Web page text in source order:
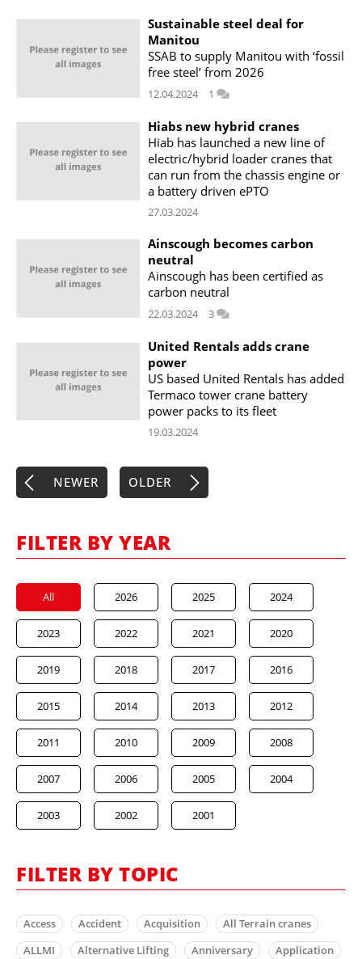
Sustainable steel deal for
Manitou
SSAB to supply Manitou with ‘fossil
free steel’ from 2026
12.04.2024 1
Hiabs new hybrid cranes
Hiab has launched a new line of
electric/hybrid loader cranes that
can run from the chassis engine or
a battery driven ePTO
27.03.2024
Ainscough becomes carbon
neutral
Ainscough has been certified as
carbon neutral
22.03.2024 3
United Rentals adds crane
power
US based United Rentals has added
Termaco tower crane battery
power packs to its fleet
19.03.2024
NEWER OLDER
FILTER BY YEAR
All 2026 2025 2024
2023 2022 2021 2020
2019 2018 2017 2016
2015 2014 2013 2012
2011 2010 2009 2008
2007 2006 2005 2004
2003 2002 2001
FILTER BY TOPIC
Access Accident Acquisition
All Terrain cranes
ALLMI
Alternative Lifting Anniversary
Application